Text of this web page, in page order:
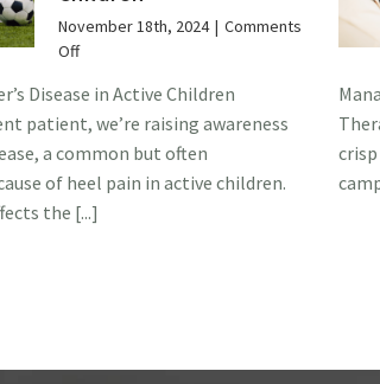
November 18th, 2024 | Comments
Offon
Sever’s
Disease
in
Active
Children
Disease in Active Children
patient, we’re raising awareness
a common but often
of heel pain in active children.
the [...]